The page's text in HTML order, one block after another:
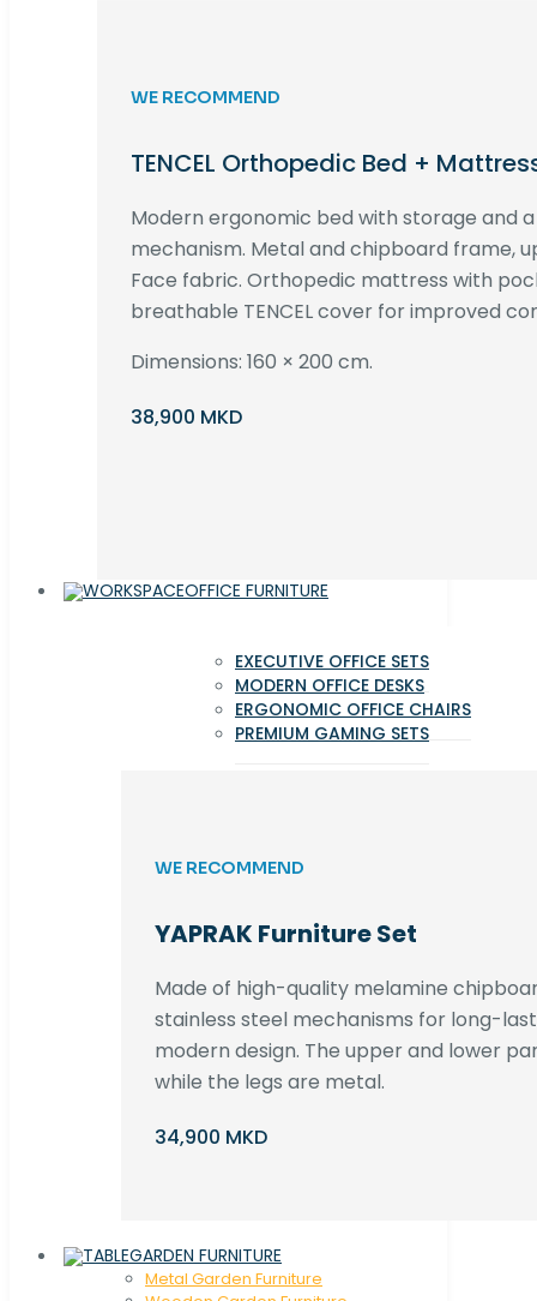
WE RECOMMEND
TENCEL Orthopedic Bed +
Modern ergonomic bed with storage and
mechanism. Metal and chipboard frame,
Face fabric. Orthopedic mattress with
breathable TENCEL cover for improved
Dimensions: 160 × 200 cm.
38,900 MKD
OFFICE FURNITURE
EXECUTIVE OFFICE SETS
MODERN OFFICE DESKS
ERGONOMIC OFFICE CHAIRS
PREMIUM GAMING SETS
WE RECOMMEND
YAPRAK Furniture Set
Made of high-quality melamine
stainless steel mechanisms for long-
modern design. The upper and lower
while the legs are metal.
34,900 MKD
GARDEN FURNITURE
Metal Garden Furniture